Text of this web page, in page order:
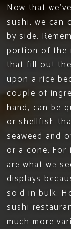
Now that
sushi, we can
by side.
portion of the
that fill out
upon a rice
couple of
hand, can be
or shellfish
seaweed and
or a cone. For
are what we
displays
sold in bulk.
sushi
much more